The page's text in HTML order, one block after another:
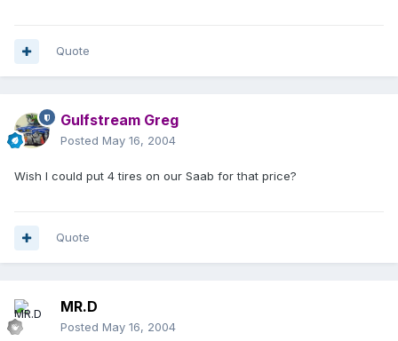
Quote
Gulfstream Greg
Posted May 16, 2004
Wish I could put 4 tires on our Saab for that price?
Quote
MR.D
Posted May 16, 2004